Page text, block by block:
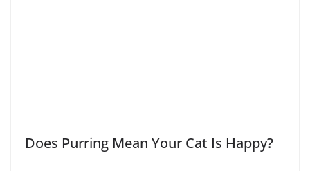
Does Purring Mean Your Cat Is Happy?